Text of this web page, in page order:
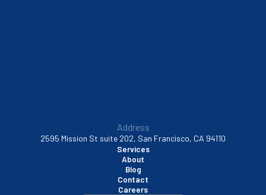
Address
2595 Mission St suite 202, San Francisco, CA 94110
Services
About
Blog
Contact
Careers